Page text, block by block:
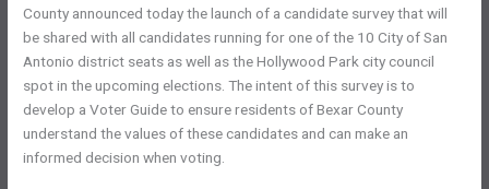
County announced today the launch of a candidate survey that will
be shared with all candidates running for one of the 10 City of San
Antonio district seats as well as the Hollywood Park city council
spot in the upcoming elections. The intent of this survey is to
develop a Voter Guide to ensure residents of Bexar County
understand the values of these candidates and can make an
informed decision when voting.